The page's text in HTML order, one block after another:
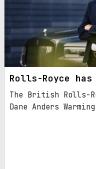
Rolls-Royce
The British Rolls-
Dane Anders